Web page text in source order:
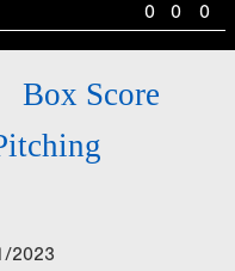
0 0 0
Box Score
2023